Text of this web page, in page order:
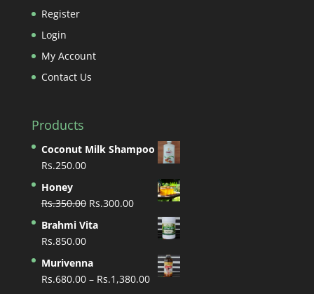
Register
Login
My Account
Contact Us
Products
Coconut Milk Shampoo
Rs.250.00
Honey
Rs.350.00 Original
price
Rs.300.00Current
Brahmi Vita
Rs.850.00
Murivenna
Rs.680.00 – Rs.1,380.00Price